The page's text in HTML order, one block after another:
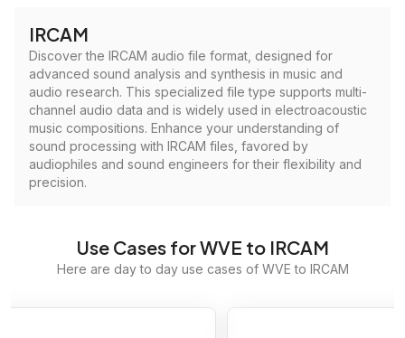
IRCAM
Discover the IRCAM audio file format, designed for
advanced sound analysis and synthesis in music and
audio research. This specialized file type supports multi-
channel audio data and is widely used in electroacoustic
music compositions. Enhance your understanding of
sound processing with IRCAM files, favored by
audiophiles and sound engineers for their flexibility and
precision.
Use Cases for WVE to IRCAM
Here are day to day use cases of WVE to IRCAM